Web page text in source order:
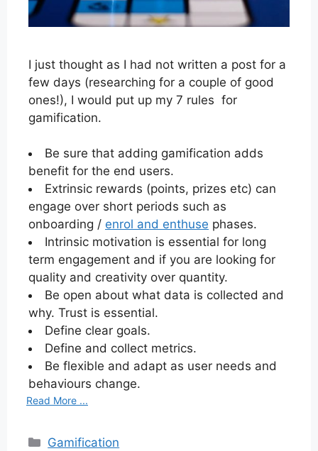
I just thought as I had not written a post for a
few days (researching for a couple of good
ones!), I would put up my 7 rules for
gamification.
Be sure that adding gamification adds
benefit for the end users.
Extrinsic rewards (points, prizes etc) can
engage over short periods such as
onboarding / enrol and enthuse phases.
Intrinsic motivation is essential for long
term engagement and if you are looking for
quality and creativity over quantity.
Be open about what data is collected and
why. Trust is essential.
Define clear goals.
Define and collect metrics.
Be flexible and adapt as user needs and
behaviours change.
Read More ...
Categories
Gamification